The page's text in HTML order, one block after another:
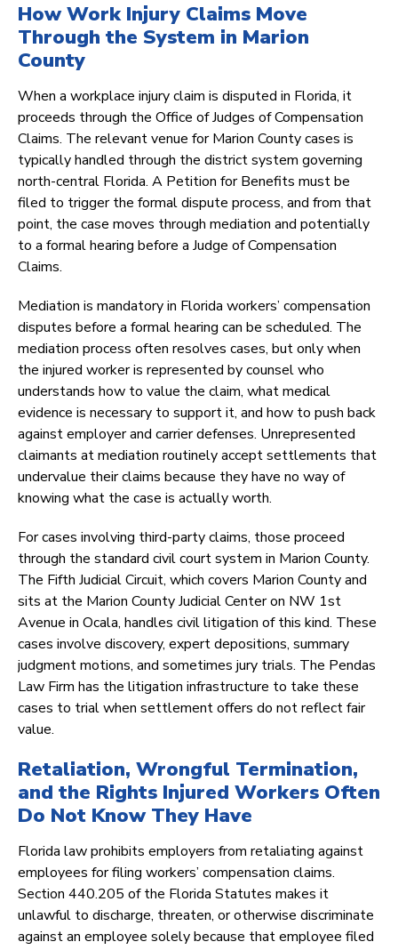
How Work Injury Claims Move
Through the System in Marion
County
When a workplace injury claim is disputed in Florida, it
proceeds through the Office of Judges of Compensation
Claims. The relevant venue for Marion County cases is
typically handled through the district system governing
north-central Florida. A Petition for Benefits must be
filed to trigger the formal dispute process, and from that
point, the case moves through mediation and potentially
to a formal hearing before a Judge of Compensation
Claims.
Mediation is mandatory in Florida workers’ compensation
disputes before a formal hearing can be scheduled. The
mediation process often resolves cases, but only when
the injured worker is represented by counsel who
understands how to value the claim, what medical
evidence is necessary to support it, and how to push back
against employer and carrier defenses. Unrepresented
claimants at mediation routinely accept settlements that
undervalue their claims because they have no way of
knowing what the case is actually worth.
For cases involving third-party claims, those proceed
through the standard civil court system in Marion County.
The Fifth Judicial Circuit, which covers Marion County and
sits at the Marion County Judicial Center on NW 1st
Avenue in Ocala, handles civil litigation of this kind. These
cases involve discovery, expert depositions, summary
judgment motions, and sometimes jury trials. The Pendas
Law Firm has the litigation infrastructure to take these
cases to trial when settlement offers do not reflect fair
value.
Retaliation, Wrongful Termination,
and the Rights Injured Workers Often
Do Not Know They Have
Florida law prohibits employers from retaliating against
employees for filing workers’ compensation claims.
Section 440.205 of the Florida Statutes makes it
unlawful to discharge, threaten, or otherwise discriminate
against an employee solely because that employee filed